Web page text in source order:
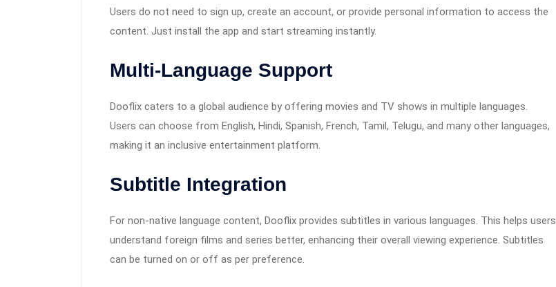
Users do not need to sign up, create an account, or provide personal information to access the
content. Just install the app and start streaming instantly.
Multi-Language Support
Dooflix caters to a global audience by offering movies and TV shows in multiple languages.
Users can choose from English, Hindi, Spanish, French, Tamil, Telugu, and many other languages,
making it an inclusive entertainment platform.
Subtitle Integration
For non-native language content, Dooflix provides subtitles in various languages. This helps users
understand foreign films and series better, enhancing their overall viewing experience. Subtitles
can be turned on or off as per preference.